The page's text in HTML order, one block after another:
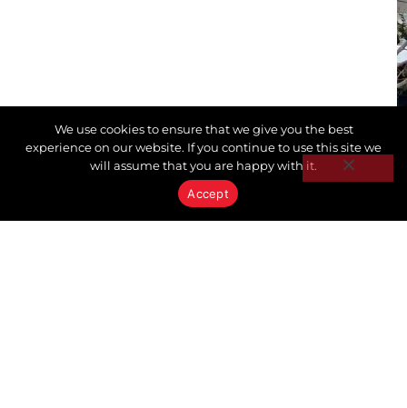
We use cookies to ensure that we give you the best
experience on our website. If you continue to use this site we
will assume that you are happy with it.
Accept